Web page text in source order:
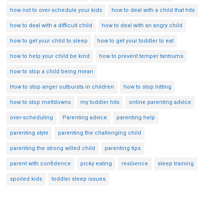
how not to over-schedule your kids how to deal with a child that hits
how to deal with a difficult child how to deal with an angry child
how to get your child to sleep how to get your toddler to eat
how to help your child be kind how to prevent temper tantrums
how to stop a child being mean
How to stop anger outbursts in children how to stop hitting
how to stop meltdowns my toddler hits online parenting advice
over-scheduling Parenting advice parenting help
parenting style parenting the challenging child
parenting the strong willed child parenting tips
parent with confidence picky eating resilience sleep training
spoiled kids toddler sleep issues